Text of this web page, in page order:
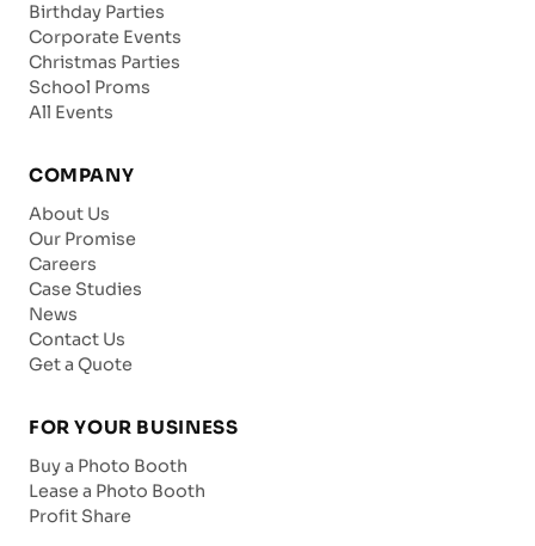
Birthday Parties
Corporate Events
Christmas Parties
School Proms
All Events
COMPANY
About Us
Our Promise
Careers
Case Studies
News
Contact Us
Get a Quote
FOR YOUR BUSINESS
Buy a Photo Booth
Lease a Photo Booth
Profit Share